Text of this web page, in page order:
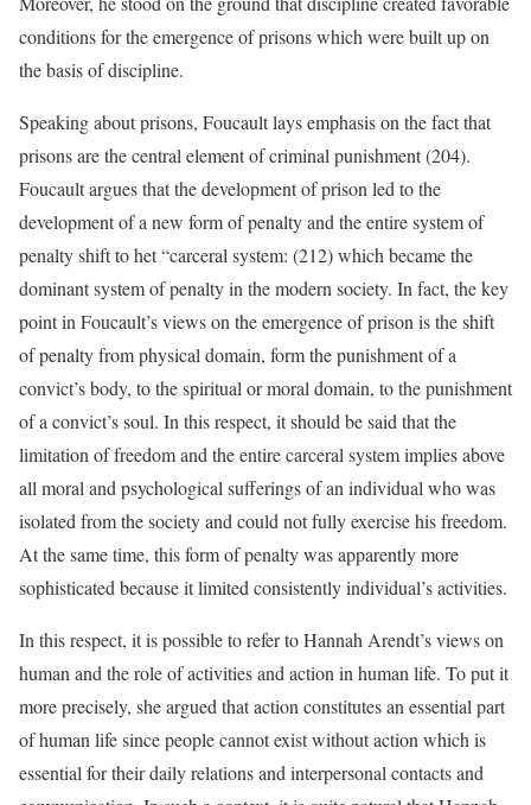
conditions for the emergence of prisons which were built up on
the basis of discipline.
Speaking about prisons, Foucault lays emphasis on the fact that
prisons are the central element of criminal punishment (204).
Foucault argues that the development of prison led to the
development of a new form of penalty and the entire system of
penalty shift to het “carceral system: (212) which became the
dominant system of penalty in the modern society. In fact, the key
point in Foucault’s views on the emergence of prison is the shift
of penalty from physical domain, form the punishment of a
convict’s body, to the spiritual or moral domain, to the punishment
of a convict’s soul. In this respect, it should be said that the
limitation of freedom and the entire carceral system implies above
all moral and psychological sufferings of an individual who was
isolated from the society and could not fully exercise his freedom.
At the same time, this form of penalty was apparently more
sophisticated because it limited consistently individual’s activities.
In this respect, it is possible to refer to Hannah Arendt’s views on
human and the role of activities and action in human life. To put it
more precisely, she argued that action constitutes an essential part
of human life since people cannot exist without action which is
essential for their daily relations and interpersonal contacts and